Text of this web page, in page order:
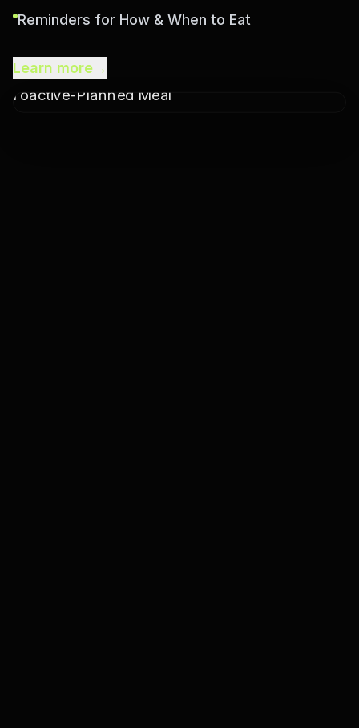
Reminders for How & When to Eat
Learn more→